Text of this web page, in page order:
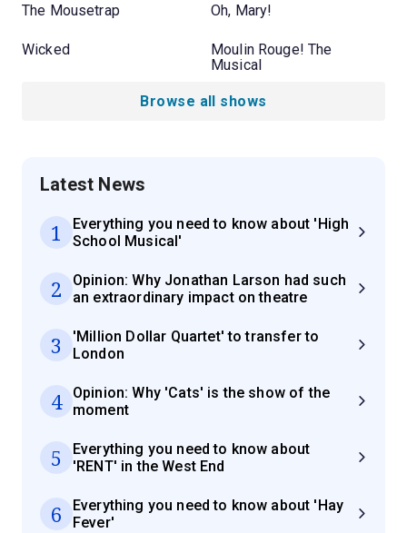
The Mousetrap Oh, Mary!
Wicked
Moulin Rouge! The
Musical
Browse all shows
Latest News
1
Everything you need to know about 'High
School Musical'
2
Opinion: Why Jonathan Larson had such
an extraordinary impact on theatre
3
'Million Dollar Quartet' to transfer to
London
4
Opinion: Why 'Cats' is the show of the
moment
5
Everything you need to know about
'RENT' in the West End
6
Everything you need to know about 'Hay
Fever'